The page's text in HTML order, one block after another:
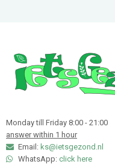
Monday till Friday 8:00 - 21:00
answer within 1 hour
Email: ks@ietsgezond.nl
WhatsApp: click here